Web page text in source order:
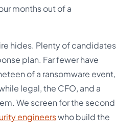
months out of a
hides. Plenty of candidates
plan. Far fewer have
of a ransomware event,
legal, the CFO, and a
We screen for the second
engineerswho build the